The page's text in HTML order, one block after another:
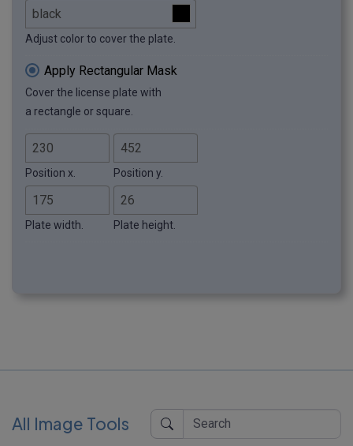
Adjust color to cover the plate.
Apply Rectangular Mask
Cover the license plate with
a rectangle or square.
Position x. Position y.
Plate width. Plate height.
All Image Tools